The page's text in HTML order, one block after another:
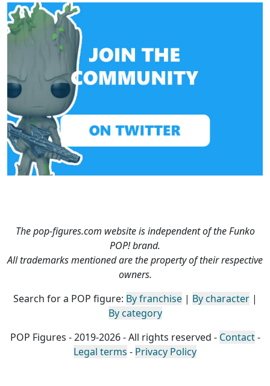
The pop-figures.com website is independent of the Funko
POP! brand.
All trademarks mentioned are the property of their respective
owners.
Search for a POP figure: By franchise| By character|
By category
POP Figures - 2019-2026 - All rights reserved - Contact-
Legal terms - Privacy Policy